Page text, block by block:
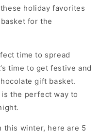
holiday favorites
for the
time to spread
time to get festive and
gift basket.
the perfect way to
this winter, here are 5